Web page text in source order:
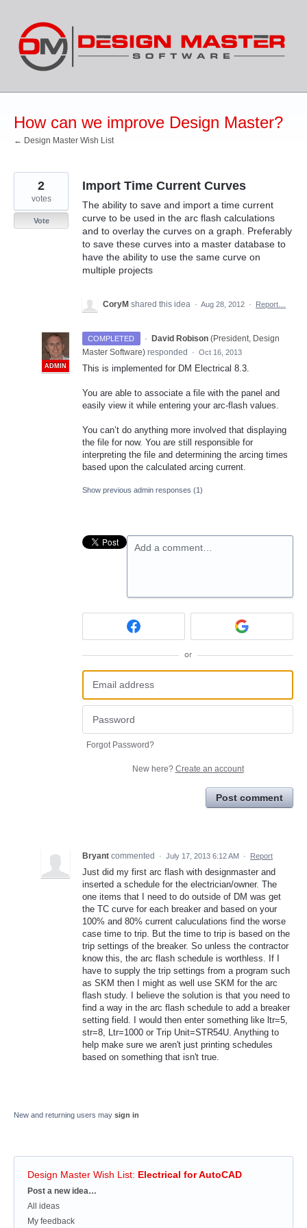
content
How can we improve Design Master?
← Design Master Wish List
Import Time Current Curves
The ability to save and import a time current
curve to be used in the arc flash calculations
and to overlay the curves on a graph. Preferably
to save these curves into a master database to
have the ability to use the same curve on
multiple projects
2
votes
Vote
CoryM shared this idea · Aug 28, 2012 · Report…
COMPLETED ·
ADMIN
David Robison (President, Design
Master Software) responded · Oct 16, 2013
This is implemented for DM Electrical 8.3.
You are able to associate a file with the panel and
easily view it while entering your arc-flash values.
You can’t do anything more involved that displaying
the file for now. You are still responsible for
interpreting the file and determining the arcing times
based upon the calculated arcing current.
Show previous admin responses (1)
Add a comment…
or
Forgot Password?
New here? Create an account
Post comment
Bryant commented · July 17, 2013 6:12 AM · Report
Just did my first arc flash with designmaster and
inserted a schedule for the electrician/owner. The
one items that I need to do outside of DM was get
the TC curve for each breaker and based on your
100% and 80% current caluculations find the worse
case time to trip. But the time to trip is based on the
trip settings of the breaker. So unless the contractor
know this, the arc flash schedule is worthless. If I
have to supply the trip settings from a program such
as SKM then I might as well use SKM for the arc
flash study. I believe the solution is that you need to
find a way in the arc flash schedule to add a breaker
setting field. I would then enter something like ltr=5,
str=8, Ltr=1000 or Trip Unit=STR54U. Anything to
help make sure we aren't just printing schedules
based on something that isn't true.
New and returning users may sign in
Design Master Wish List: Electrical for AutoCAD
Categories
Post a new idea…
All ideas
My feedback